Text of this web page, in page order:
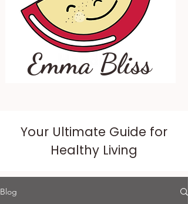
Emma Bliss
Your Ultimate Guide for
Healthy Living
Blog